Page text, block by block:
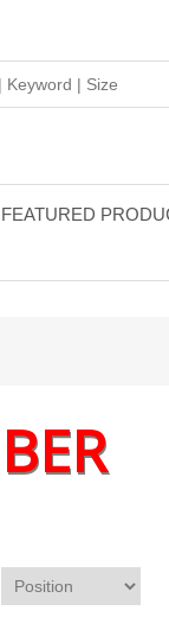
FEATURED